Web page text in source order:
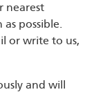
nearest
possible.
or write to us,
and will